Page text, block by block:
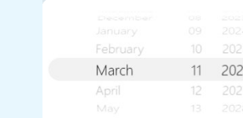
Validation & restricting selection
Timezone support